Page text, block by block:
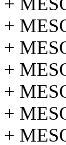
+
+
+
+
+
+